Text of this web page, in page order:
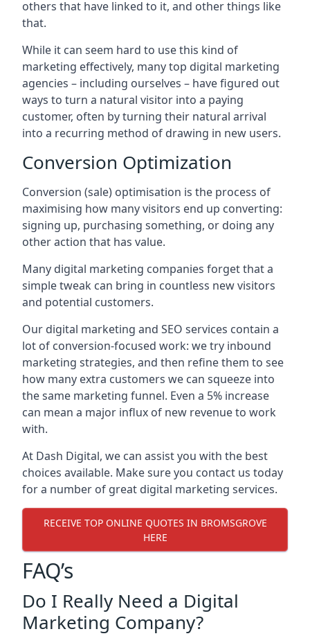
others that have linked to it, and other things like
that.
While it can seem hard to use this kind of
marketing effectively, many top digital marketing
agencies – including ourselves – have figured out
ways to turn a natural visitor into a paying
customer, often by turning their natural arrival
into a recurring method of drawing in new users.
Conversion Optimization
Conversion (sale) optimisation is the process of
maximising how many visitors end up converting:
signing up, purchasing something, or doing any
other action that has value.
Many digital marketing companies forget that a
simple tweak can bring in countless new visitors
and potential customers.
Our digital marketing and SEO services contain a
lot of conversion-focused work: we try inbound
marketing strategies, and then refine them to see
how many extra customers we can squeeze into
the same marketing funnel. Even a 5% increase
can mean a major influx of new revenue to work
with.
At Dash Digital, we can assist you with the best
choices available. Make sure you contact us today
for a number of great digital marketing services.
RECEIVE TOP ONLINE QUOTES IN BROMSGROVE
HERE
FAQ’s
Do I Really Need a Digital
Marketing Company?